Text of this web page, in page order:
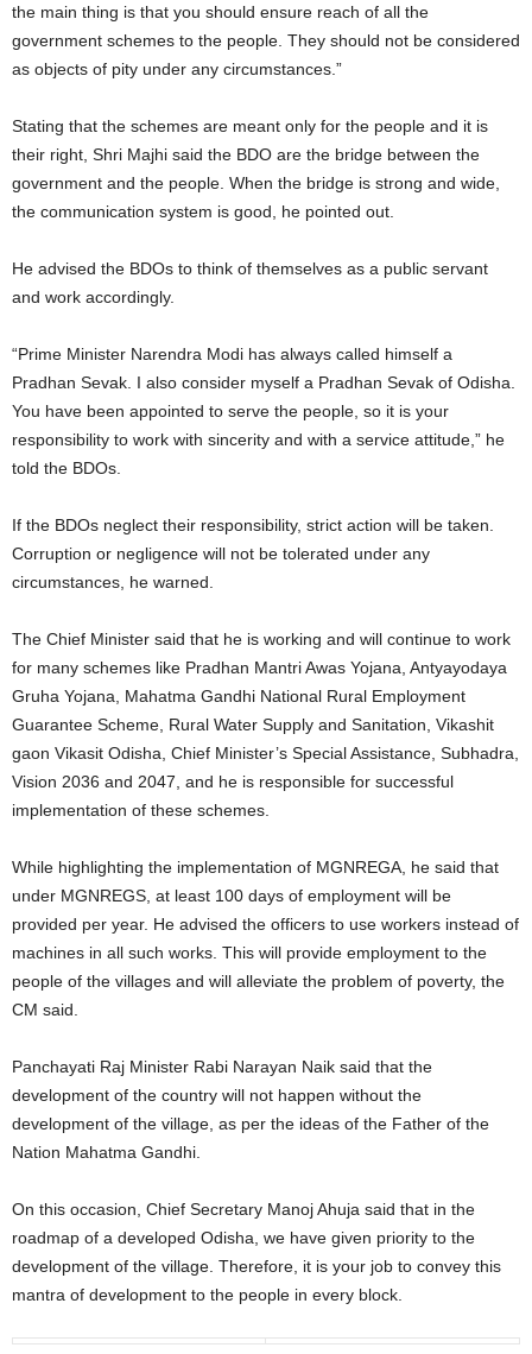
the main thing is that you should ensure reach of all the
government schemes to the people. They should not be considered
as objects of pity under any circumstances.”
Stating that the schemes are meant only for the people and it is
their right, Shri Majhi said the BDO are the bridge between the
government and the people. When the bridge is strong and wide,
the communication system is good, he pointed out.
He advised the BDOs to think of themselves as a public servant
and work accordingly.
“Prime Minister Narendra Modi has always called himself a
Pradhan Sevak. I also consider myself a Pradhan Sevak of Odisha.
You have been appointed to serve the people, so it is your
responsibility to work with sincerity and with a service attitude,” he
told the BDOs.
If the BDOs neglect their responsibility, strict action will be taken.
Corruption or negligence will not be tolerated under any
circumstances, he warned.
The Chief Minister said that he is working and will continue to work
for many schemes like Pradhan Mantri Awas Yojana, Antyayodaya
Gruha Yojana, Mahatma Gandhi National Rural Employment
Guarantee Scheme, Rural Water Supply and Sanitation, Vikashit
gaon Vikasit Odisha, Chief Minister’s Special Assistance, Subhadra,
Vision 2036 and 2047, and he is responsible for successful
implementation of these schemes.
While highlighting the implementation of MGNREGA, he said that
under MGNREGS, at least 100 days of employment will be
provided per year. He advised the officers to use workers instead of
machines in all such works. This will provide employment to the
people of the villages and will alleviate the problem of poverty, the
CM said.
Panchayati Raj Minister Rabi Narayan Naik said that the
development of the country will not happen without the
development of the village, as per the ideas of the Father of the
Nation Mahatma Gandhi.
On this occasion, Chief Secretary Manoj Ahuja said that in the
roadmap of a developed Odisha, we have given priority to the
development of the village. Therefore, it is your job to convey this
mantra of development to the people in every block.